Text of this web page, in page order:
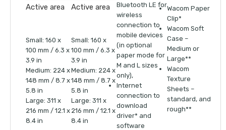
Active area
Small: 160 x
100 mm / 6.3 x
3.9 in
Medium: 224 x
148 mm / 8.7 x
5.8 in
Large: 311 x
216 mm / 12.1 x
8.4 in
Active area
Small: 160 x
100 mm / 6.3 x
3.9 in
Medium: 224 x
148 mm / 8.7 x
5.8 in
Large: 311 x
216 mm / 12.1 x
8.4 in
Bluetooth LE for
wireless
connection to
mobile devices
(in optional
paper mode for
M and L sizes
only),
Internet
connection to
download
driver* and
software
Wacom Paper
Clip*
Wacom Soft
Case –
Medium or
Large**
Wacom
Texture
Sheets –
standard, and
rough**